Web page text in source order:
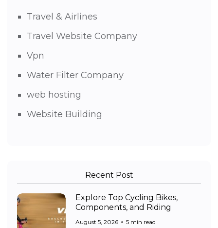
Travel & Airlines
Travel Website Company
Vpn
Water Filter Company
web hosting
Website Building
Recent Post
Explore Top Cycling Bikes,
Components, and Riding
August 5, 2026 5 min read